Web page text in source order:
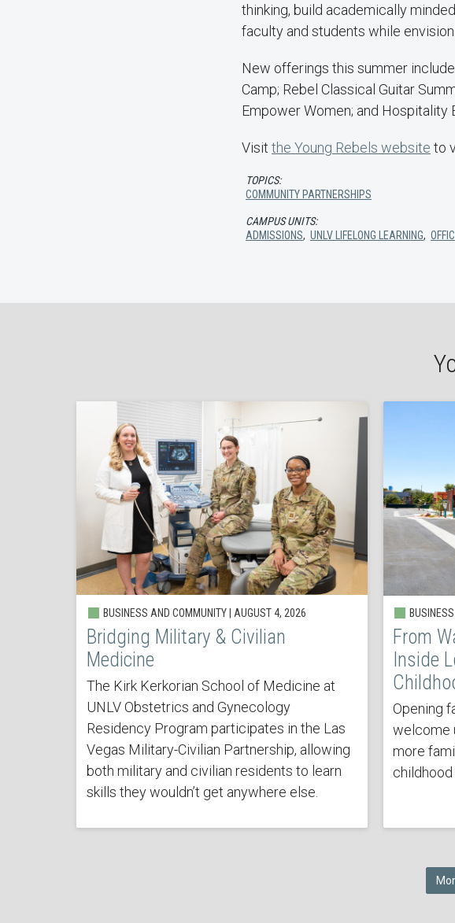
thinking, build academically
faculty and students while
New offerings this summer
Camp; Rebel Classical Guitar
Empower Women; and Hospitality
Visit the Young Rebels website to
TOPICS:
COMMUNITY PARTNERSHIPS
CAMPUS UNITS:
ADMISSIONS, UNLV LIFELONG LEARNING,
BUSINESS AND COMMUNITY | AUGUST 4, 2026
Bridging Military & Civilian
Medicine
The Kirk Kerkorian School of Medicine at
UNLV Obstetrics and Gynecology
Residency Program participates in the Las
Vegas Military-Civilian Partnership, allowing
both military and civilian residents to learn
skills they wouldn’t get anywhere else.
From
Inside
Opening
welcome
more